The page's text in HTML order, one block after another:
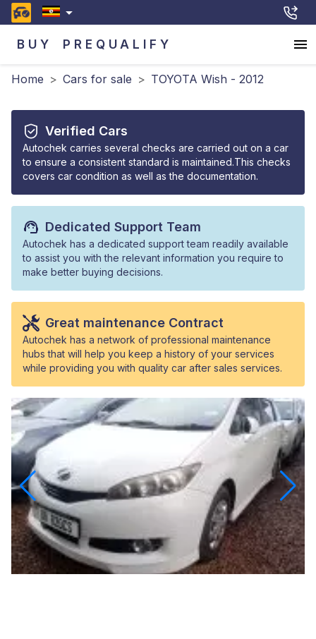
BUY PREQUALIFY
Home > Cars for sale > TOYOTA Wish - 2012
Verified Cars
Autochek carries several checks are carried out on a car
to ensure a consistent standard is maintained.This checks
covers car condition as well as the documentation.
Dedicated Support Team
Autochek has a dedicated support team readily available
to assist you with the relevant information you require to
make better buying decisions.
Great maintenance Contract
Autochek has a network of professional maintenance
hubs that will help you keep a history of your services
while providing you with quality car after sales services.